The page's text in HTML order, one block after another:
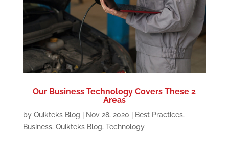
Our Business Technology Covers These 2
Areas
by Quikteks Blog Nov 28, 2020 Best Practices,
Business, Quikteks Blog, Technology